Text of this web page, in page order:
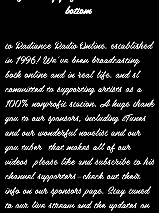
bottom
to Radiance Radio Online, established
in 1996! We’ve been broadcasting
both online and in real life, and sl
committed to supporting artists as a
100% nonprofit station. A huge thank
you to our sponsors, including iTunes
and our wonderful novelist and our
you tuber that makes all of our
videos please like and subscribe to his
channel supporters—check out their
info on our sponsors page. Stay tuned
to our live stream and the updates on